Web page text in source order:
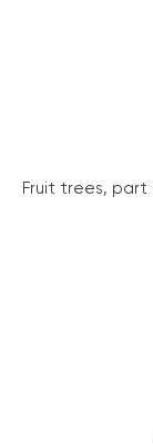
Fruit trees, part